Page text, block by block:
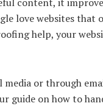
love websites
help, your
or through
guide on how to